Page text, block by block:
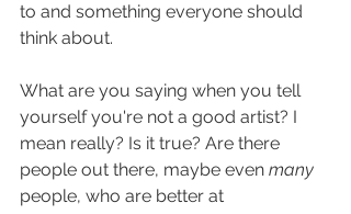
to and something everyone should
think about.
What are you saying when you tell
yourself you're not a good artist? I
mean really? Is it true? Are there
people out there, maybe even many
people, who are better at